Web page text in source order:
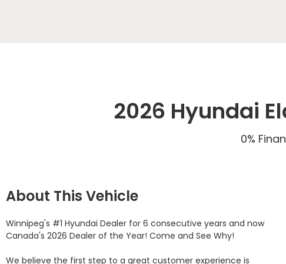
2026 Hyundai
0%
About This Vehicle
Winnipeg's #1 Hyundai Dealer for 6 consecutive years and now
Canada's 2026 Dealer of the Year! Come and See Why!
We believe the first step to a great customer experience is